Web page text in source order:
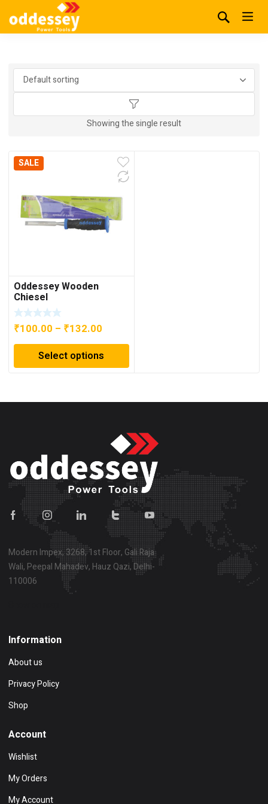
Showing the single result
SALE
Oddessey Wooden
Chiesel
₹100.00 – ₹132.00
range:
₹100.00
through
Select options
Modern Impex, 3268, 1st Floor, Gali Raja
Wali, Peepal Mahadev, Hauz Qazi, Delhi-
110006
Information
About us
Privacy Policy
Shop
Account
Wishlist
My Orders
My Account